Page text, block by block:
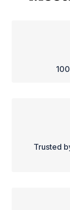
Trusted